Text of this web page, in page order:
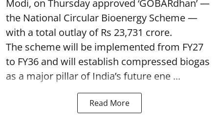
Modi, on Thursday approved ‘GOBARdhan’ —
the National Circular Bioenergy Scheme —
with a total outlay of Rs 23,731 crore.
The scheme will be implemented from FY27
to FY36 and will establish compressed biogas
as a major pillar of India’s future ene ...
Read More